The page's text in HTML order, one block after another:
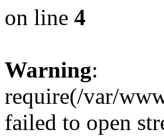
on line 4
Warning:
require(/var/
failed to open